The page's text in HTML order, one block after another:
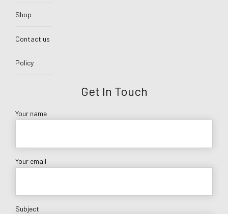
Shop
Contact us
Policy
Get In Touch
Your name
Your email
Subject